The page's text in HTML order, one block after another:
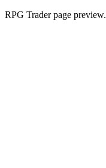
RPG Trader page preview.